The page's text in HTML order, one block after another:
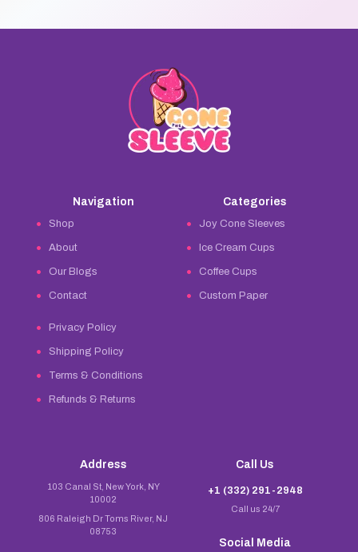
Navigation
Shop
About
Our Blogs
Contact
Privacy Policy
Shipping Policy
Terms & Conditions
Refunds & Returns
Categories
Joy Cone Sleeves
Ice Cream Cups
Coffee Cups
Custom Paper
Address
103 Canal St, New York, NY
10002
806 Raleigh Dr Toms River, NJ
08753
Call Us
+1 (332) 291-2948
Call us 24/7
Social Media